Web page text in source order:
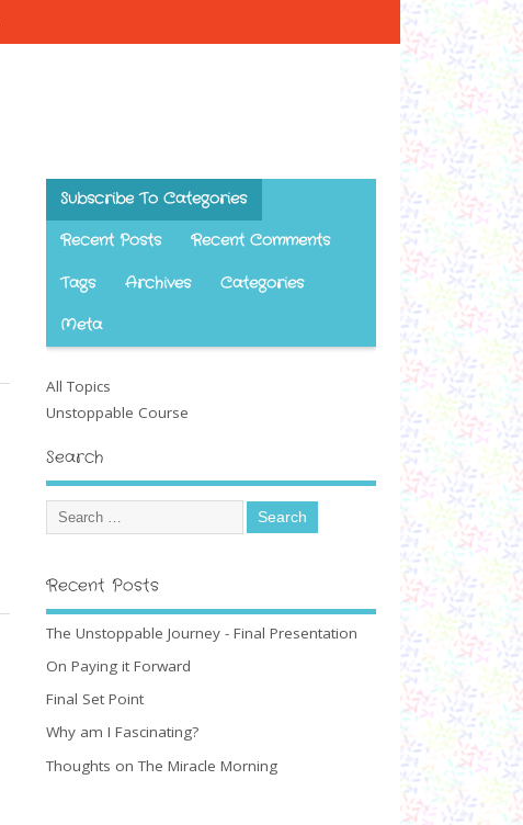
Subscribe To Categories
Recent Posts Recent Comments
Tags Archives Categories
Meta
All Topics
Unstoppable Course
Search
Recent Posts
The Unstoppable Journey - Final Presentation
On Paying it Forward
Final Set Point
Why am I Fascinating?
Thoughts on The Miracle Morning